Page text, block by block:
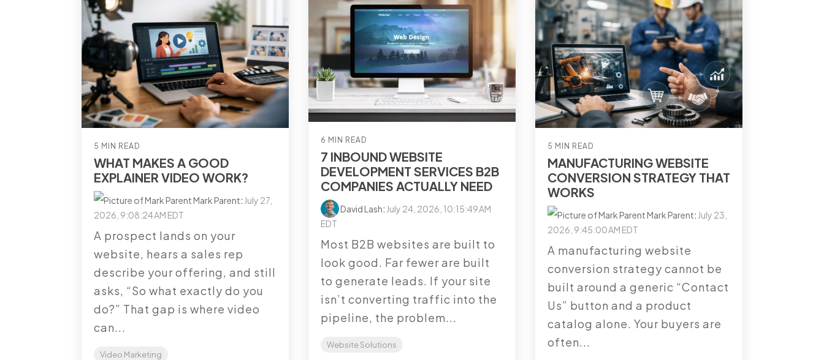
5 MIN READ
WHAT MAKES A GOOD
EXPLAINER VIDEO WORK?
Mark Parent: July 27,
2026, 9:08:24 AM EDT
A prospect lands on your
website, hears a sales rep
describe your offering, and still
asks, “So what exactly do you
do?” That gap is where video
can...
Video Marketing
6 MIN READ
7 INBOUND WEBSITE
DEVELOPMENT SERVICES B2B
COMPANIES ACTUALLY NEED
David Lash: July 24, 2026, 10:15:49 AM
EDT
Most B2B websites are built to
look good. Far fewer are built
to generate leads. If your site
isn’t converting traffic into the
pipeline, the problem...
Website Solutions
5 MIN READ
MANUFACTURING WEBSITE
CONVERSION STRATEGY THAT
WORKS
Mark Parent: July 23,
2026, 9:45:00 AM EDT
A manufacturing website
conversion strategy cannot be
built around a generic “Contact
Us” button and a product
catalog alone. Your buyers are
often...